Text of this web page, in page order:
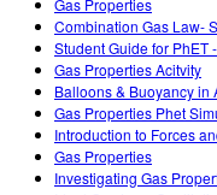
Gas Properties
Combination Gas Law-
Student Guide for PhET
Gas Properties Acitvity
Balloons & Buoyancy in
Gas Properties Phet
Introduction to Forces
Gas Properties
Investigating Gas